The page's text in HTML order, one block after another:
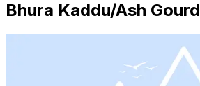
Bhura Kaddu/Ash Gourd